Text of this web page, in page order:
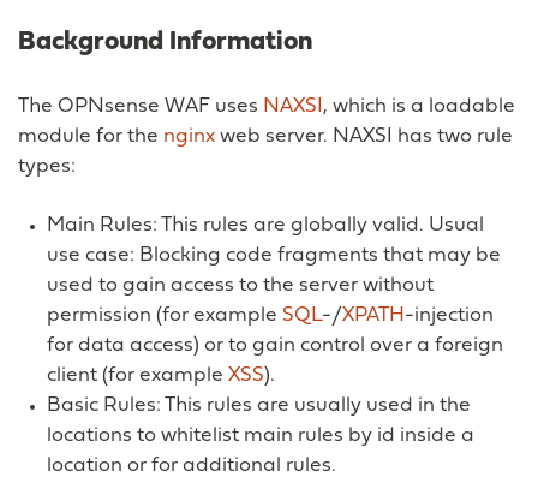
Background Information
The OPNsense WAF uses NAXSI , which is a loadable
module for the nginx web server. NAXSI has two rule
types:
Main Rules: This rules are globally valid. Usual
use case: Blocking code fragments that may be
used to gain access to the server without
permission (for example SQL-/XPATH -injection
for data access) or to gain control over a foreign
client (for example XSS).
Basic Rules: This rules are usually used in the
locations to whitelist main rules by id inside a
location or for additional rules.